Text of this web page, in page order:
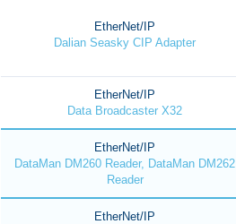
EtherNet/IP
Dalian Seasky CIP Adapter
EtherNet/IP
Data Broadcaster X32
EtherNet/IP
DataMan DM260 Reader, DataMan DM262
Reader
EtherNet/IP